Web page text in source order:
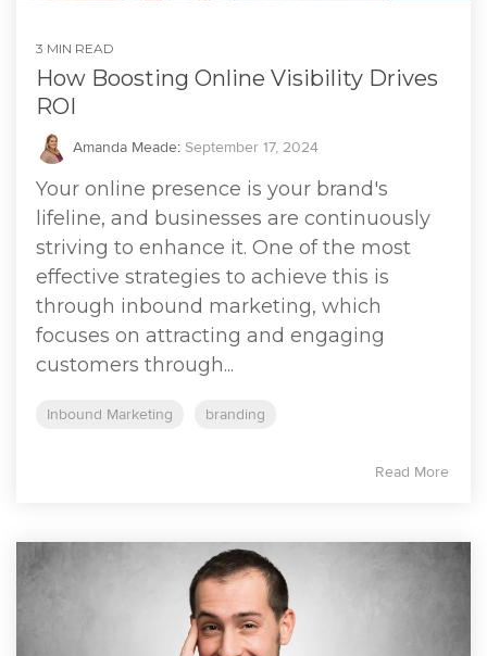
3 MIN READ
How Boosting Online Visibility Drives
ROI
Amanda Meade: September 17, 2024
Your online presence is your brand's
lifeline, and businesses are continuously
striving to enhance it. One of the most
effective strategies to achieve this is
through inbound marketing, which
focuses on attracting and engaging
customers through...
Inbound Marketing branding
Read More